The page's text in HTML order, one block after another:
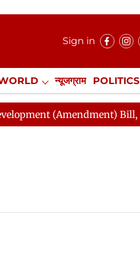
Sign in
न्यूजग्राम POLITICS
Exclusive
(Amendment) Bill, 2026